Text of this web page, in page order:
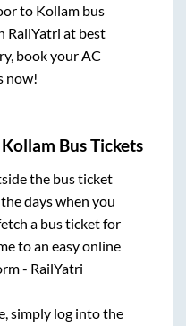
to Kollambus
RailYatri at best
book your AC
now!
Kollam Bus Tickets
the bus ticket
days when you
a bus ticket for
to an easy online
- RailYatri
simply log into the